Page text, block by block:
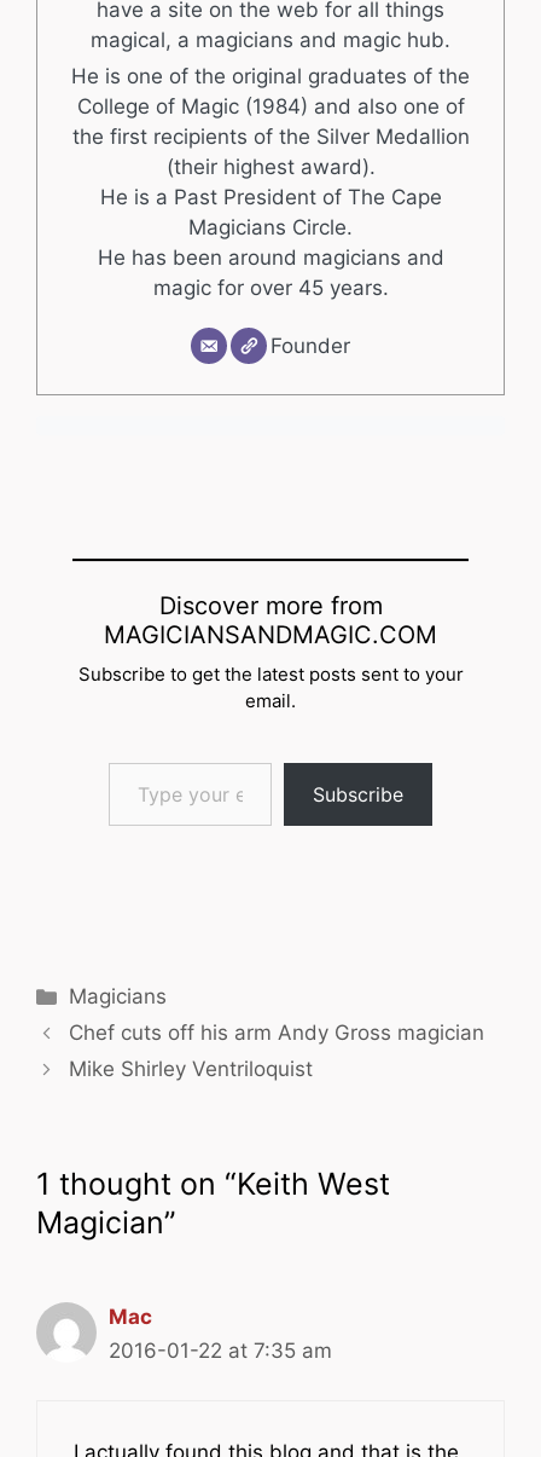
have a site on the web for all things
magical, a magicians and magic hub.
He is one of the original graduates of the
College of Magic (1984) and also one of
the first recipients of the Silver Medallion
(their highest award).
He is a Past President of The Cape
Magicians Circle.
He has been around magicians and
magic for over 45 years.
Founder
Discover more from
MAGICIANSANDMAGIC.COM
Subscribe to get the latest posts sent to your
email.
Type your email…
Subscribe
Categories
Magicians
Chef cuts off his arm Andy Gross magician
Mike Shirley Ventriloquist
1 thought on “Keith West
Magician”
Mac
2016-01-22 at 7:35 am
I actually found this blog and that is the